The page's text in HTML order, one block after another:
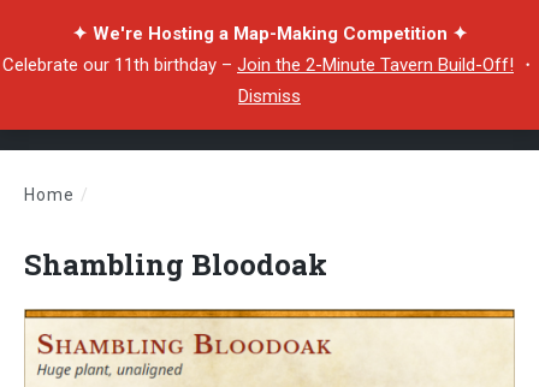
✦ We're Hosting a Map-Making Competition ✦
Celebrate our 11th birthday – Join the 2-Minute Tavern Build-Off! ・
Dismiss
Home /
Shambling Bloodoak